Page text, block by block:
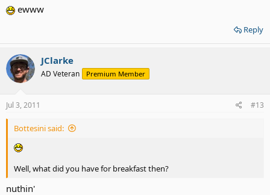
ewww
Reply
JClarke
AD Veteran Premium Member
Jul 3, 2011 #13
Bottesini said:
Well, what did you have for breakfast then?
nuthin'